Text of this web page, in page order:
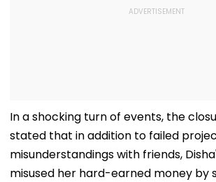
In a shocking turn of events, the
stated that in addition to failed
misunderstandings with friends,
misused her hard-earned money by